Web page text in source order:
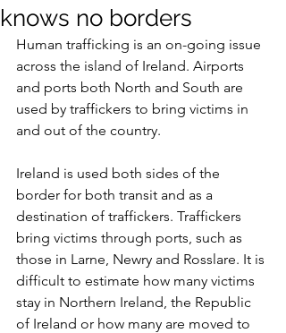
knows no borders
Human trafficking is an on-going issue
across the island of Ireland. Airports
and ports both North and South are
used by traffickers to bring victims in
and out of the country.
Ireland is used both sides of the
border for both transit and as a
destination of traffickers. Traffickers
bring victims through ports, such as
those in Larne, Newry and Rosslare. It is
difficult to estimate how many victims
stay in Northern Ireland, the Republic
of Ireland or how many are moved to